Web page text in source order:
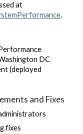
at
.
DC
(deployed
and Fixes
fixes